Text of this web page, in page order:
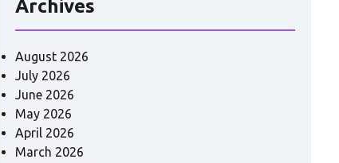
Archives
August 2026
July 2026
June 2026
May 2026
April 2026
March 2026